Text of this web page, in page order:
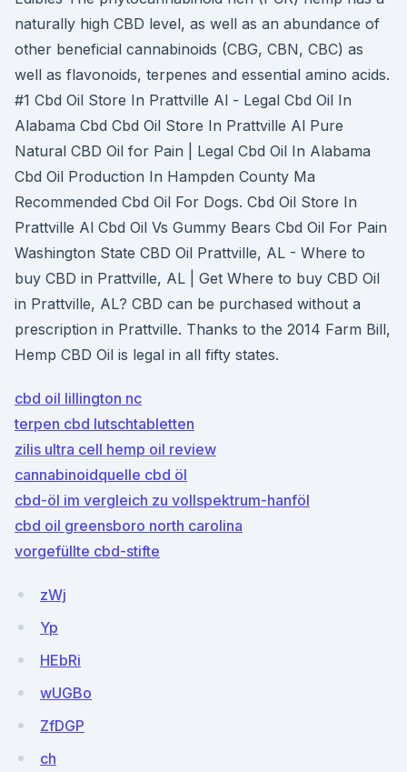
naturally high CBD level, as well as an abundance of
other beneficial cannabinoids (CBG, CBN, CBC) as
well as flavonoids, terpenes and essential amino acids.
#1 Cbd Oil Store In Prattville Al - Legal Cbd Oil In
Alabama Cbd Cbd Oil Store In Prattville Al Pure
Natural CBD Oil for Pain | Legal Cbd Oil In Alabama
Cbd Oil Production In Hampden County Ma
Recommended Cbd Oil For Dogs. Cbd Oil Store In
Prattville Al Cbd Oil Vs Gummy Bears Cbd Oil For Pain
Washington State CBD Oil Prattville, AL - Where to
buy CBD in Prattville, AL | Get Where to buy CBD Oil
in Prattville, AL? CBD can be purchased without a
prescription in Prattville. Thanks to the 2014 Farm Bill,
Hemp CBD Oil is legal in all fifty states.
cbd oil lillington nc
terpen cbd lutschtabletten
zilis ultra cell hemp oil review
cannabinoidquelle cbd öl
cbd-öl im vergleich zu vollspektrum-hanföl
cbd oil greensboro north carolina
vorgefüllte cbd-stifte
zWj
Yp
HEbRi
wUGBo
ZfDGP
ch